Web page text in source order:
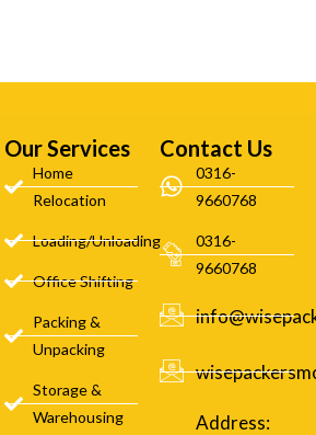
Our Services
Home
Relocation
Loading/Unloading
Office Shifting
Packing &
Unpacking
Storage &
Warehousing
Contact Us
0316-
9660768
0316-
9660768
Address: